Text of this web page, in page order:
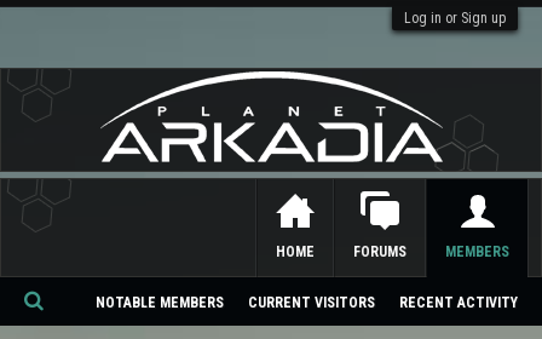
Log in or Sign up
HOME FORUMS MEMBERS
NOTABLE MEMBERS CURRENT VISITORS RECENT ACTIVITY
Se